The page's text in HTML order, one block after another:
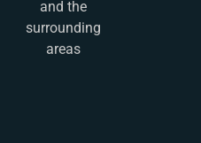
and the
surrounding
areas